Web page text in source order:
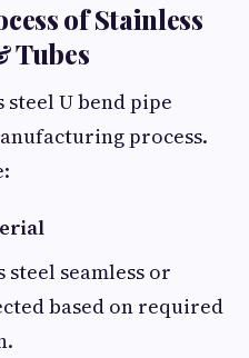
of Stainless
Tubes
U bend pipe
process.
seamless or
based on required